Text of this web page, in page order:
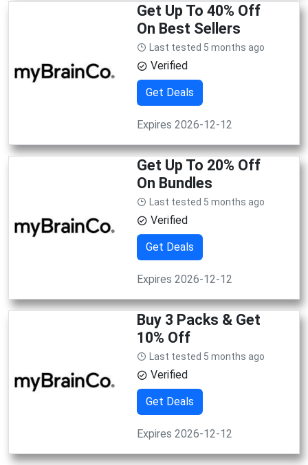
Get Up To 40% Off
On Best Sellers
Last tested 5 months ago
Verified
Get Deals
Expires 2026-12-12
Get Up To 20% Off
On Bundles
Last tested 5 months ago
Verified
Get Deals
Expires 2026-12-12
Buy 3 Packs & Get
10% Off
Last tested 5 months ago
Verified
Get Deals
Expires 2026-12-12